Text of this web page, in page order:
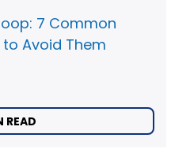
7 Common
Avoid Them
READ